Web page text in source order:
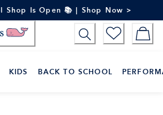
Shop Is Open 📚 | Shop Now >
KIDS BACK TO SCHOOL